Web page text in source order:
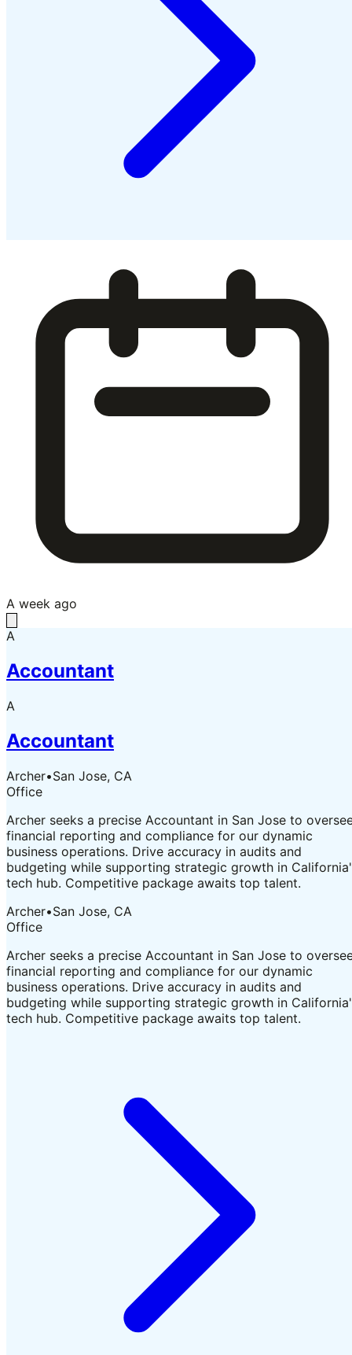
A week ago
A
Accountant
A
Accountant
Archer•San Jose, CA
Office
Archer seeks a precise Accountant in San Jose to
financial reporting and compliance for our dynamic
business operations. Drive accuracy in audits and
budgeting while supporting strategic growth in
tech hub. Competitive package awaits top talent.
Archer•San Jose, CA
Office
Archer seeks a precise Accountant in San Jose to
financial reporting and compliance for our dynamic
business operations. Drive accuracy in audits and
budgeting while supporting strategic growth in
tech hub. Competitive package awaits top talent.